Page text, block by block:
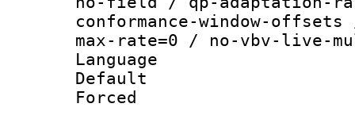
conformance-window-
max-rate=0 / no-vbv-live-
Language
Default